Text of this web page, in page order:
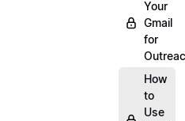
Your
Gmail
for
How
to
Use